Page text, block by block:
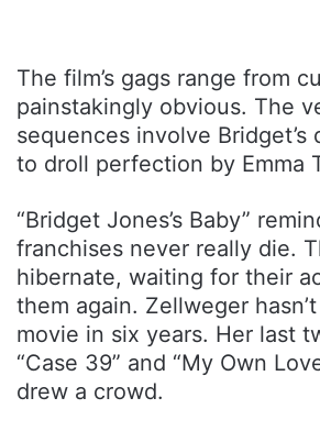
The film’s gags range from
painstakingly obvious. The
sequences involve Bridget’s
to droll perfection by Emma
“Bridget Jones’s Baby”
franchises never really die.
hibernate, waiting for their
them again. Zellweger
movie in six years. Her last
“Case 39” and “My Own
drew a crowd.